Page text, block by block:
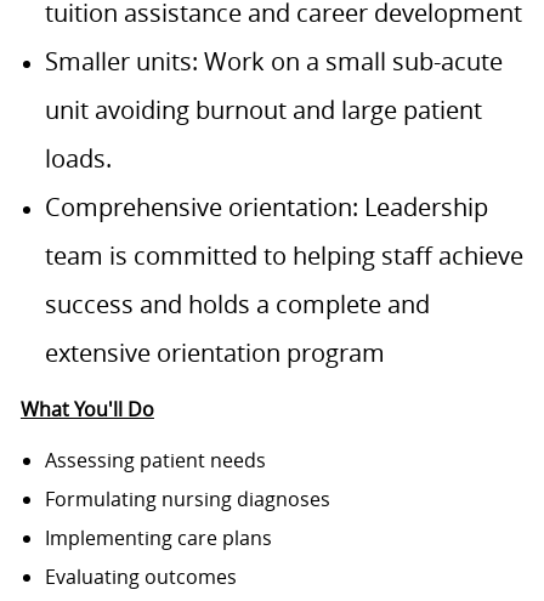
tuition assistance and career development
Smaller units: Work on a small sub-acute
unit avoiding burnout and large patient
loads.
Comprehensive orientation: Leadership
team is committed to helping staff achieve
success and holds a complete and
extensive orientation program
What You'll Do
Assessing patient needs
Formulating nursing diagnoses
Implementing care plans
Evaluating outcomes